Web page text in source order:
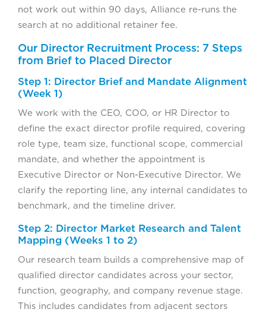
not work out within 90 days, Alliance re-runs the
search at no additional retainer fee.
Our Director Recruitment Process: 7 Steps
from Brief to Placed Director
Step 1: Director Brief and Mandate Alignment
(Week 1)
We work with the CEO, COO, or HR Director to
define the exact director profile required, covering
role type, team size, functional scope, commercial
mandate, and whether the appointment is
Executive Director or Non-Executive Director. We
clarify the reporting line, any internal candidates to
benchmark, and the timeline driver.
Step 2: Director Market Research and Talent
Mapping (Weeks 1 to 2)
Our research team builds a comprehensive map of
qualified director candidates across your sector,
function, geography, and company revenue stage.
This includes candidates from adjacent sectors